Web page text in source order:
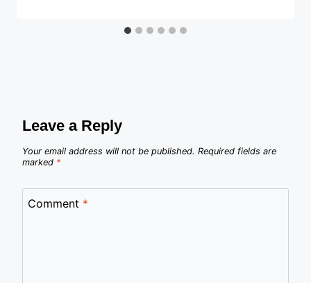
Leave a Reply
Your email address will not be published. Required fields are
marked *
Comment *